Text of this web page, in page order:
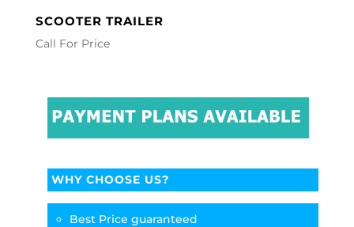
SCOOTER TRAILER
Call For Price
WHY CHOOSE US?
Best Price guaranteed